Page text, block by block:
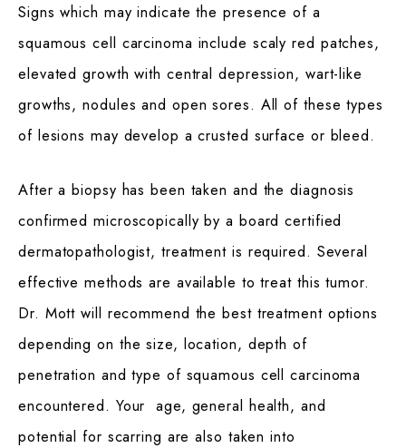
Signs which may indicate the presence of a
squamous cell carcinoma include scaly red patches,
elevated growth with central depression, wart-like
growths, nodules and open sores. All of these types
of lesions may develop a crusted surface or bleed.
After a biopsy has been taken and the diagnosis
confirmed microscopically by a board certified
dermatopathologist, treatment is required. Several
effective methods are available to treat this tumor.
Dr. Mott will recommend the best treatment options
depending on the size, location, depth of
penetration and type of squamous cell carcinoma
encountered. Your age, general health, and
potential for scarring are also taken into